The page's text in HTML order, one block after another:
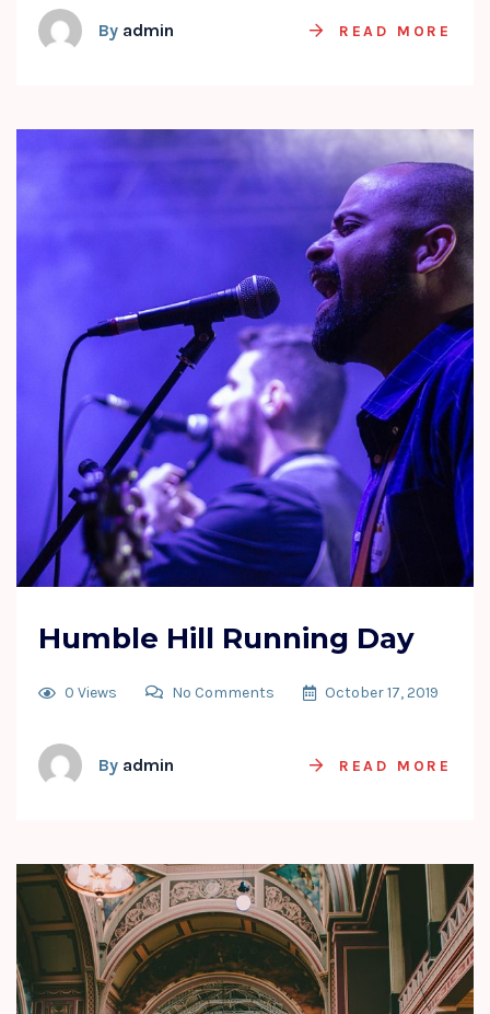
By admin READ MORE
Humble Hill Running Day
0 Views No Comments October 17, 2019
By admin READ MORE